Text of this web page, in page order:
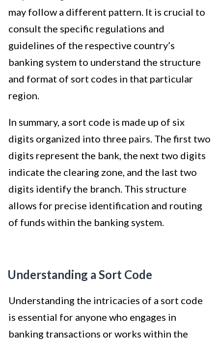
may follow a different pattern. It is crucial to
consult the specific regulations and
guidelines of the respective country’s
banking system to understand the structure
and format of sort codes in that particular
region.
In summary, a sort code is made up of six
digits organized into three pairs. The first two
digits represent the bank, the next two digits
indicate the clearing zone, and the last two
digits identify the branch. This structure
allows for precise identification and routing
of funds within the banking system.
Understanding a Sort Code
Understanding the intricacies of a sort code
is essential for anyone who engages in
banking transactions or works within the